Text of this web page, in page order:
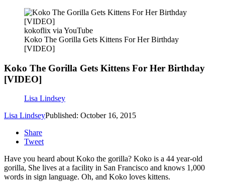
kokoflix via YouTube
Koko The Gorilla Gets Kittens For Her Birthday
[VIDEO]
Koko The Gorilla Gets Kittens For Her Birthday
[VIDEO]
Lisa Lindsey
Lisa LindseyPublished: October 16, 2015
Share
Tweet
Have you heard about Koko the gorilla? Koko is a 44 year-old
gorilla, She lives at a facility in San Francisco and knows 1,000
words in sign language. Oh, and Koko loves kittens.